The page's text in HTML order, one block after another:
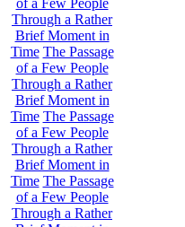
Through a Rather
Brief Moment in
Time The Passage
of a Few People
Through a Rather
Brief Moment in
Time The Passage
of a Few People
Through a Rather
Brief Moment in
Time The Passage
of a Few People
Through a Rather